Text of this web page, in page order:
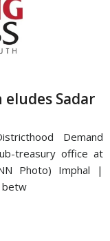
Sadar
Demand
treasury office at
Photo) Imphal |
betw